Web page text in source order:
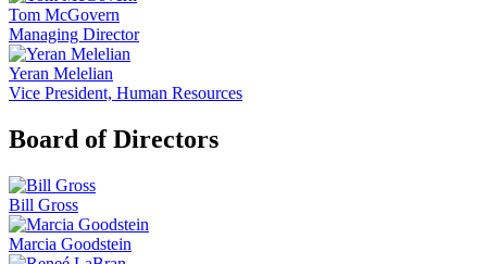
Tom McGovern
Managing Director
Yeran Melelian
Vice President, Human Resources
Board of Directors
Bill Gross
Marcia Goodstein